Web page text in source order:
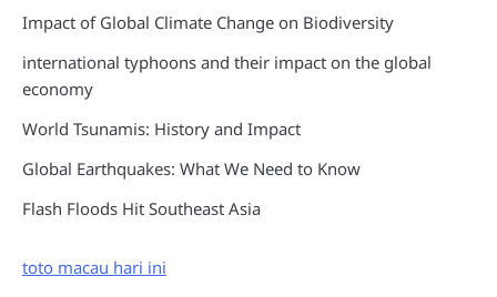
Impact of Global Climate Change on Biodiversity
international typhoons and their impact on the global
economy
World Tsunamis: History and Impact
Global Earthquakes: What We Need to Know
Flash Floods Hit Southeast Asia
toto macau hari ini